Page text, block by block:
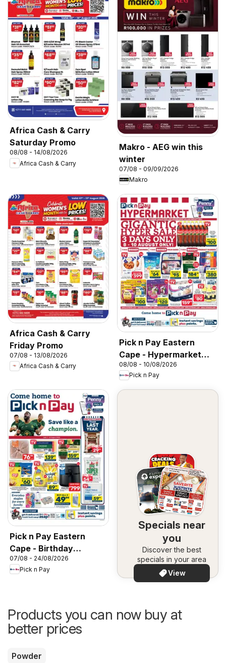
Africa Cash & Carry
Saturday Promo
08/08 - 14/08/2026
Africa Cash & Carry
Makro - AEG win this
winter
07/08 - 09/09/2026
Makro
Africa Cash & Carry
Friday Promo
07/08 - 13/08/2026
Africa Cash & Carry
Pick n Pay Eastern
Cape - Hypermarket
Gigantic Sale Specials
08/08 - 10/08/2026
Pick n Pay
Pick n Pay Eastern
Cape - Birthday
Specials
07/08 - 24/08/2026
Pick n Pay
Specials near
you
Discover the best
specials in your area
View
Products you can now buy at
better prices
Powder